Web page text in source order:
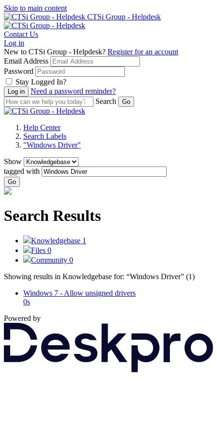
Skip to main content
CTSi Group - Helpdesk
Contact Us
Log in
New to CTSi Group - Helpdesk? Register for an account
Email Address
Password
Stay Logged In?
Need a password reminder?
Search
Help Center
Search Labels
"Windows Driver"
Show
tagged with
Go
Search Results
Knowledgebase 1
Files 0
Community 0
Showing results in Knowledgebase for: “Windows Driver” (1)
Windows 7 - Allow unsigned drivers
0s
Powered by